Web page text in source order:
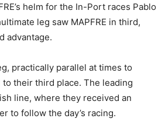
helm for the In-Port races Pablo
leg saw MAPFRE in third,
advantage.
practically parallel at times to
to their third place. The leading
line, where they received an
to follow the day’s racing.